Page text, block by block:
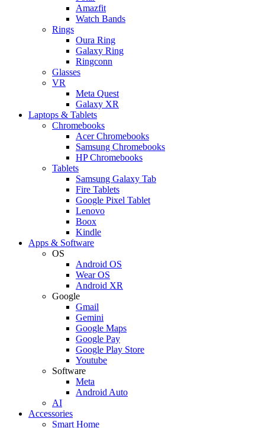
Amazfit
Watch Bands
Rings
Oura Ring
Galaxy Ring
Ringconn
Glasses
VR
Meta Quest
Galaxy XR
Laptops & Tablets
Chromebooks
Acer Chromebooks
Samsung Chromebooks
HP Chromebooks
Tablets
Samsung Galaxy Tab
Fire Tablets
Google Pixel Tablet
Lenovo
Boox
Kindle
Apps & Software
OS
Android OS
Wear OS
Android XR
Google
Gmail
Gemini
Google Maps
Google Pay
Google Play Store
Youtube
Software
Meta
Android Auto
AI
Accessories
Smart Home